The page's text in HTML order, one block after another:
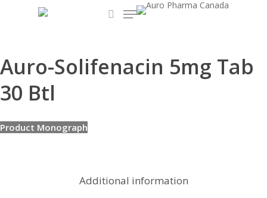
Menu
Auro-Solifenacin 5mg Tab
30 Btl
Product Monograph
Additional information